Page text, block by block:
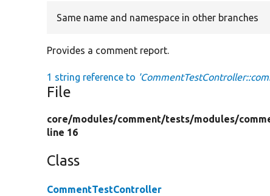
Same name and namespace in other branches
Provides a comment report.
1 string reference to
File
core/modules/comment/tests/modules/
line 16
Class
CommentTestController